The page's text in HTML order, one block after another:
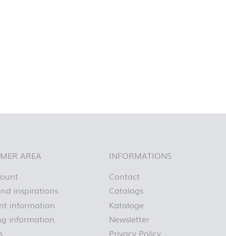
AREA
inspirations
information
information
INFORMATIONS
Contact
Catalogs
Kataloge
Newsletter
Privacy Policy